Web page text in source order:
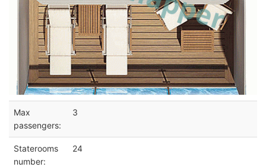
Max
passengers:
3
Staterooms
number:
24